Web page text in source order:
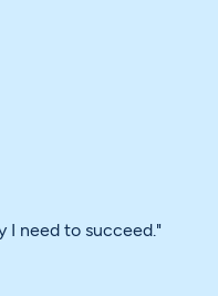
I need to succeed."